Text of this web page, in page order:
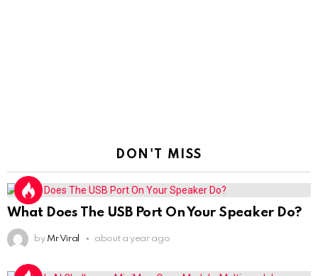
DON'T MISS
What Does The USB Port On Your Speaker Do?
by Mr Viral about a year ago